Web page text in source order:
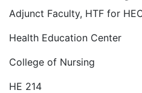
Adjunct Faculty, HTF for
Health Education Center
College of Nursing
HE 214